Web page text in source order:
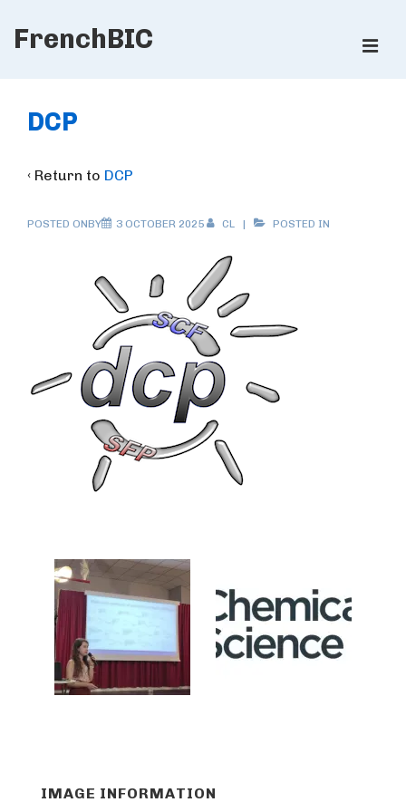
Skip
Content
FrenchBIC
Navigation
DCP
‹ Return to DCP
POSTED ONBY 3 OCTOBER 2025 CL POSTED IN
IMAGE INFORMATION